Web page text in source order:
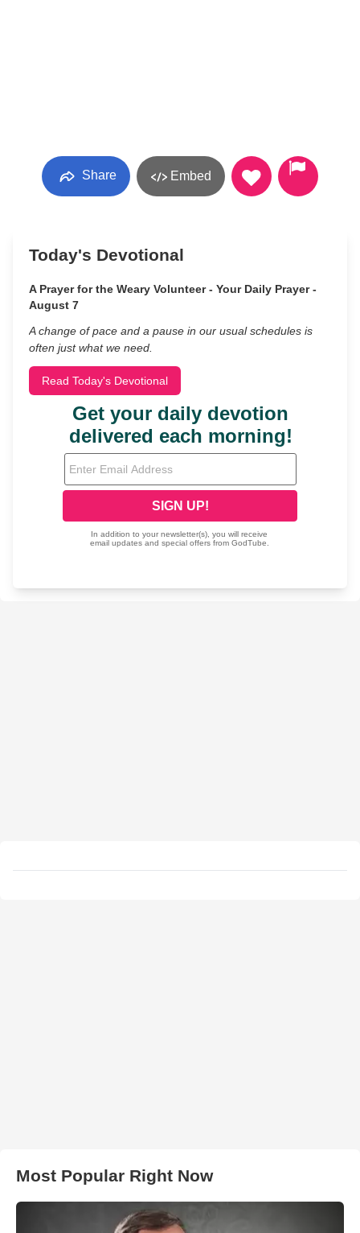
Share Embed
Today's Devotional
A Prayer for the Weary Volunteer - Your Daily Prayer -
August 7
A change of pace and a pause in our usual schedules is
often just what we need.
Read Today's Devotional
Most Popular Right Now